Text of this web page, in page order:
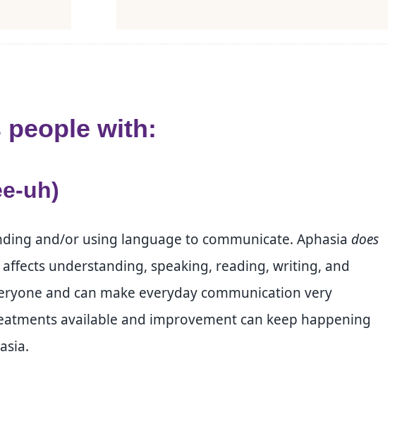
people with:
uh)
and/or using language to communicate. Aphasia does
understanding, speaking, reading, writing, and
and can make everyday communication very
available and improvement can keep happening